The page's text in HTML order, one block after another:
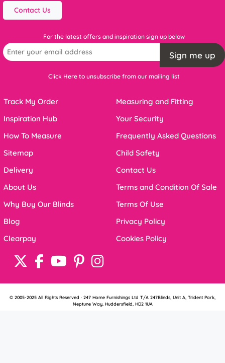
Contact Us
For the latest offers and inspiration sign up below
Sign me up
Click Here to unsubscribe from our mailing list
Track My Order
Inspiration Hub
How To Measure
Sitemap
Delivery
About Us
Why Buy Our Blinds
Blog
Clearpay
Measuring and Fitting
Your Security
Frequently Asked Questions
Child Safety
Contact Us
Terms and Condition Of Sale
Terms Of Use
Privacy Policy
Cookies Policy
© 2005-2025 All Rights Reserved · 247 Home Furnishings Ltd T/A 247Blinds, Unit A, Trident Park,
Neptune Way, Huddersfield, HD2 1UA